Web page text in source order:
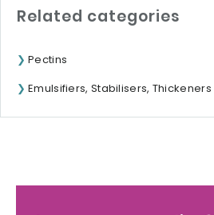
Related categories
Pectins
Emulsifiers, Stabilisers, Thickeners